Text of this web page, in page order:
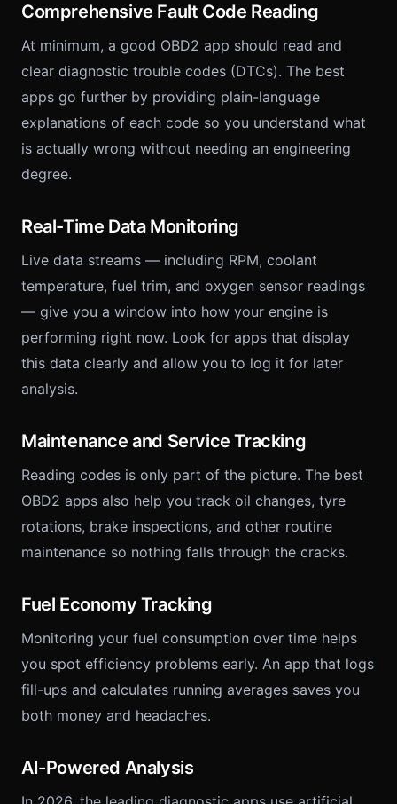
Comprehensive Fault Code Reading
At minimum, a good OBD2 app should read and
clear diagnostic trouble codes (DTCs). The best
apps go further by providing plain-language
explanations of each code so you understand what
is actually wrong without needing an engineering
degree.
Real-Time Data Monitoring
Live data streams — including RPM, coolant
temperature, fuel trim, and oxygen sensor readings
— give you a window into how your engine is
performing right now. Look for apps that display
this data clearly and allow you to log it for later
analysis.
Maintenance and Service Tracking
Reading codes is only part of the picture. The best
OBD2 apps also help you track oil changes, tyre
rotations, brake inspections, and other routine
maintenance so nothing falls through the cracks.
Fuel Economy Tracking
Monitoring your fuel consumption over time helps
you spot efficiency problems early. An app that logs
fill-ups and calculates running averages saves you
both money and headaches.
AI-Powered Analysis